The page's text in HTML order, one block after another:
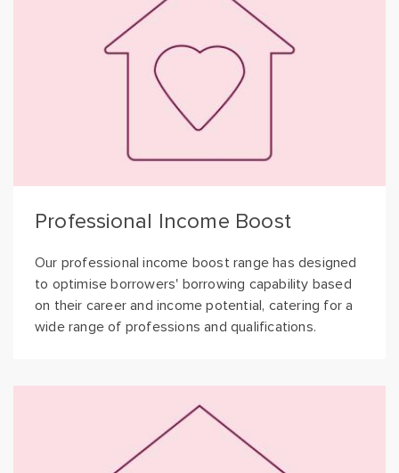
Professional Income Boost
Our professional income boost range has designed
to optimise borrowers' borrowing capability based
on their career and income potential, catering for a
wide range of professions and qualifications.